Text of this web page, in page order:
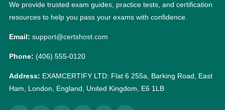
We provide trusted exam guides, practice tests, and certification
resources to help you pass your exams with confidence.
Email: support@certshost.com
Phone: (406) 555-0120
Address: EXAMCERTIFY LTD: Flat 6 255a, Barking Road, East
Ham, London, England, United Kingdom, E6 1LB